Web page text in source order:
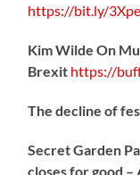
https://bit.ly/
Kim Wilde On
Brexit https://
The decline of
Secret Garden
closes for good –